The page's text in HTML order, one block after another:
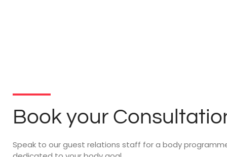
Book your
Speak to our guest relations staff for a body